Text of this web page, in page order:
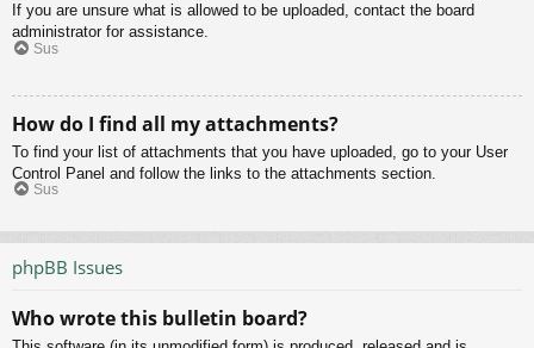
If you are unsure what is allowed to be uploaded, contact the board
administrator for assistance.
Sus
How do I find all my attachments?
To find your list of attachments that you have uploaded, go to your User
Control Panel and follow the links to the attachments section.
Sus
phpBB Issues
Who wrote this bulletin board?